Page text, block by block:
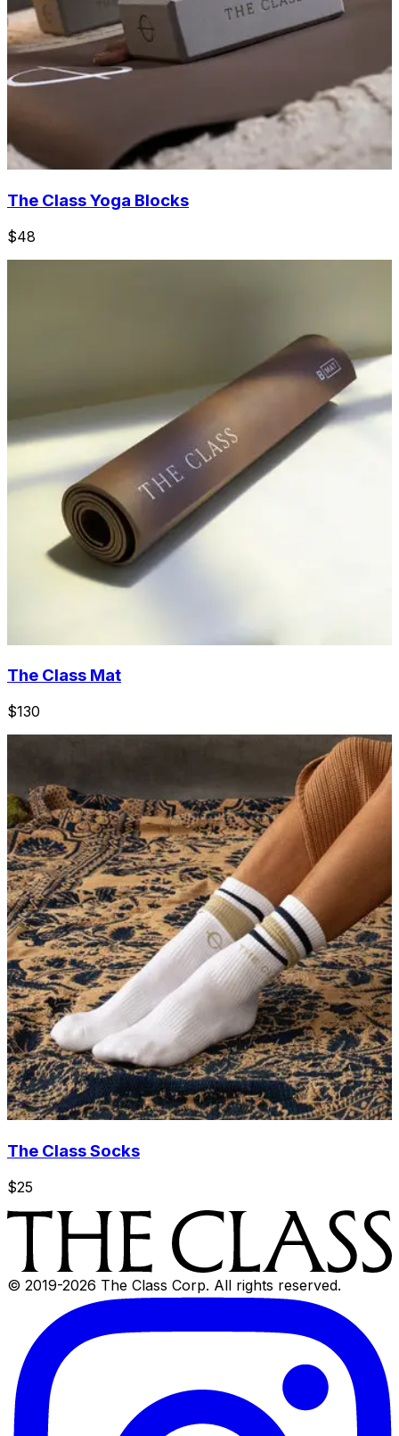
The Class Yoga Blocks
$48
The Class Mat
$130
The Class Socks
$25
© 2019-2026 The Class Corp. All rights reserved.